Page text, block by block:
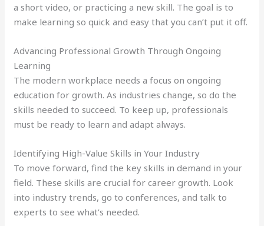
a short video, or practicing a new skill. The goal is to
make learning so quick and easy that you can’t put it off.
Advancing Professional Growth Through Ongoing
Learning
The modern workplace needs a focus on ongoing
education for growth. As industries change, so do the
skills needed to succeed. To keep up, professionals
must be ready to learn and adapt always.
Identifying High-Value Skills in Your Industry
To move forward, find the key skills in demand in your
field. These skills are crucial for career growth. Look
into industry trends, go to conferences, and talk to
experts to see what’s needed.